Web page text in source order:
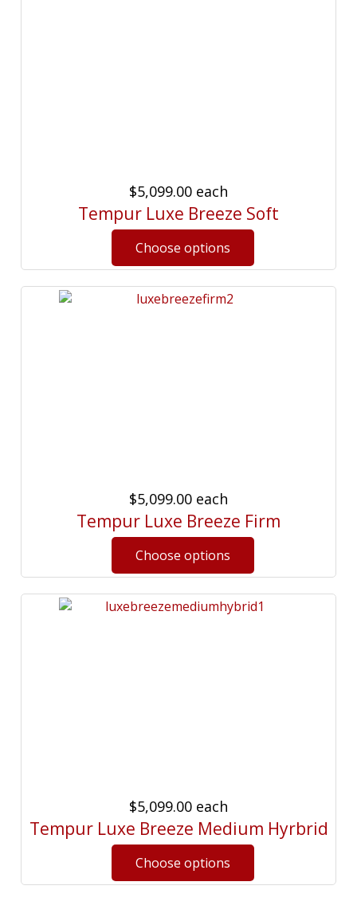
$5,099.00 each
Tempur Luxe Breeze Soft
$5,099.00 each
Tempur Luxe Breeze Firm
$5,099.00 each
Tempur Luxe Breeze Medium Hyrbrid